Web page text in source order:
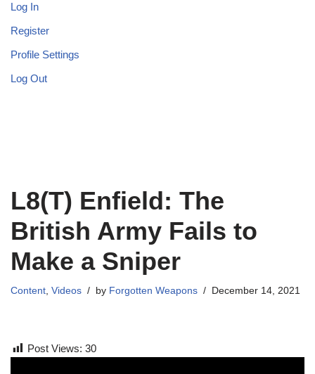
Log In
Register
Profile Settings
Log Out
L8(T) Enfield: The
British Army Fails to
Make a Sniper
Content, Videos by Forgotten Weapons December 14, 2021
Post Views: 30